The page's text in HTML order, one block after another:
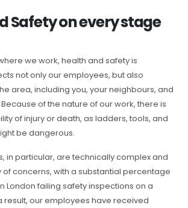
Safety on every stage
we work, health and safety is
not only our employees, but also
area, including you, your neighbours, and
of the nature of our work, there is
of injury or death, as ladders, tools, and
be dangerous.
in particular, are technically complex and
concerns, with a substantial percentage
London failing safety inspections on a
result, our employees have received